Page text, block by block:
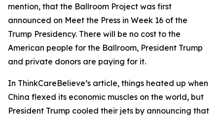
mention, that the Ballroom Project was first
announced on Meet the Press in Week 16 of the
Trump Presidency. There will be no cost to the
American people for the Ballroom, President Trump
and private donors are paying for it.
In ThinkCareBelieve’s article, things heated up when
China flexed its economic muscles on the world, but
President Trump cooled their jets by announcing that